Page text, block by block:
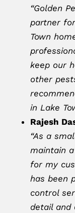
“Golden
partner
Town
keep our
other
in Lake
Rajesh
“As a
maintain
for my
has been
control
detail